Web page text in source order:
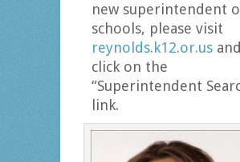
new superintendent
schools, please visit
reynolds.k12.or.usand
click on the
“Superintendent
link.